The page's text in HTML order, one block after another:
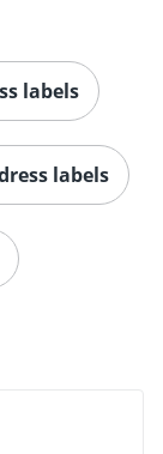
labels
labels